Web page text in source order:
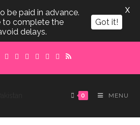
0 MENU
be paid in advance.
to complete the
delays.
Got it!
X